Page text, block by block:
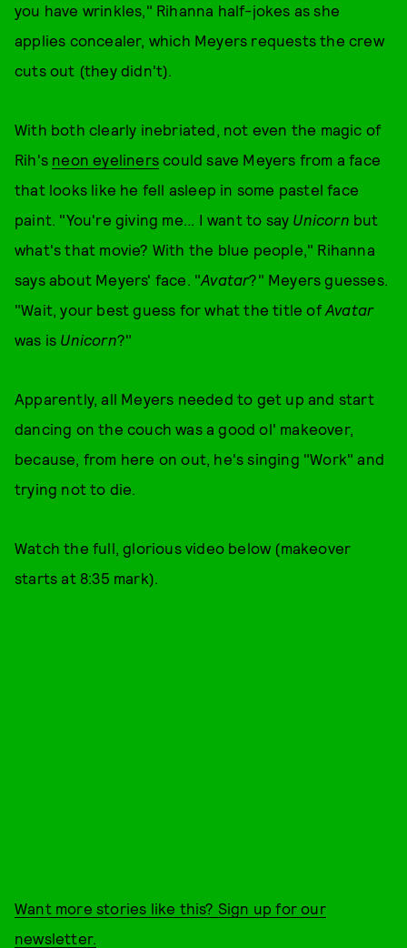
you have wrinkles," Rihanna half-jokes as she
applies concealer, which Meyers requests the crew
cuts out (they didn't).
With both clearly inebriated, not even the magic of
Rih's neon eyeliners could save Meyers from a face
that looks like he fell asleep in some pastel face
paint. "You're giving me... I want to say Unicorn but
what's that movie? With the blue people," Rihanna
says about Meyers' face. "Avatar?" Meyers guesses.
"Wait, your best guess for what the title ofAvatar
was is Unicorn?"
Apparently, all Meyers needed to get up and start
dancing on the couch was a good ol' makeover,
because, from here on out, he's singing "Work" and
trying not to die.
Watch the full, glorious video below (makeover
starts at 8:35 mark).
Want more stories like this? Sign up for our
newsletter.